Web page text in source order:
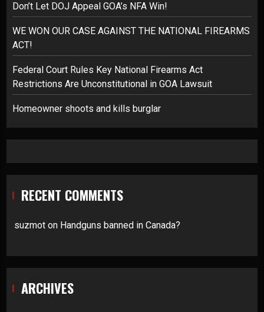
Don’t Let DOJ Appeal GOA’s NFA Win!
WE WON OUR CASE AGAINST THE NATIONAL FIREARMS
ACT!
Federal Court Rules Key National Firearms Act
Restrictions Are Unconstitutional in GOA Lawsuit
Homeowner shoots and kills burglar
RECENT COMMENTS
suzmot on Handguns banned in Canada?
ARCHIVES